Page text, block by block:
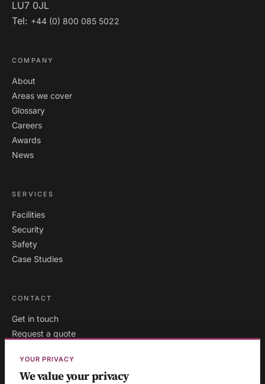
LU7 0JL
Tel: +44 (0) 800 085 5022
COMPANY
About
Areas we cover
Glossary
Careers
Awards
News
SERVICES
Facilities
Security
Safety
Case Studies
CONTACT
Get in touch
Request a quote
YOUR PRIVACY
We value your privacy